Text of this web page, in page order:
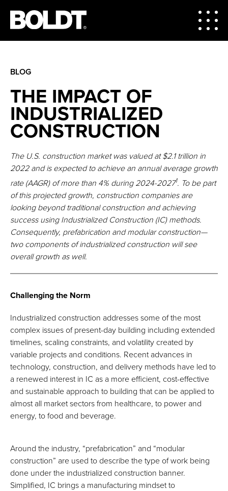
BLOG
THE IMPACT OF
INDUSTRIALIZED
CONSTRUCTION
The U.S. construction market was valued at $2.1 trillion in
2022 and is expected to achieve an annual average growth
rate (AAGR) of more than 4% during 2024-20271. To be part
of this projected growth, construction companies are
looking beyond traditional construction and achieving
success using Industrialized Construction (IC) methods.
Consequently, prefabrication and modular construction—
two components of industrialized construction will see
overall growth as well.
Challenging the Norm
Industrialized construction addresses some of the most
complex issues of present-day building including extended
timelines, scaling constraints, and volatility created by
variable projects and conditions. Recent advances in
technology, construction, and delivery methods have led to
a renewed interest in IC as a more efficient, cost-effective
and sustainable approach to building that can be applied to
almost all market sectors from healthcare, to power and
energy, to food and beverage.
Around the industry, “prefabrication” and “modular
construction” are used to describe the type of work being
done under the industrialized construction banner.
Simplified, IC brings a manufacturing mindset to